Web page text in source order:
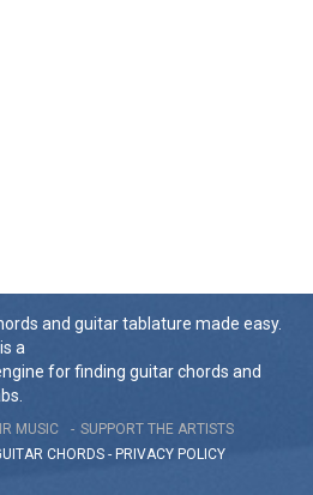
and guitar tablature made easy.
a
for finding guitar chords and
MUSIC
SUPPORT THE ARTISTS
CHORDS - PRIVACY POLICY